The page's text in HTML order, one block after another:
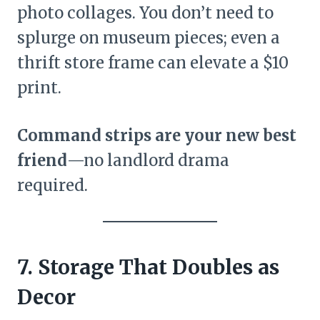
photo collages. You don’t need to
splurge on museum pieces; even a
thrift store frame can elevate a $10
print.
Command strips are your new best
friend—no landlord drama
required.
7. Storage That Doubles as
Decor